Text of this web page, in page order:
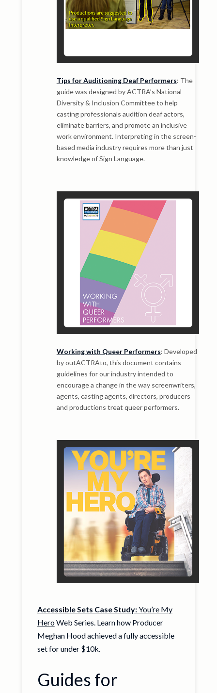
Tips for Auditioning Deaf Performers: The
guide was designed by ACTRA’s National
Diversity & Inclusion Committee to help
casting professionals audition deaf actors,
eliminate barriers, and promote an inclusive
work environment. Interpreting in the screen-
based media industry requires more than just
knowledge of Sign Language.
Working with Queer Performers: Developed
by outACTRAto, this document contains
guidelines for our industry intended to
encourage a change in the way screenwriters,
agents, casting agents, directors, producers
and productions treat queer performers.
Accessible Sets Case Study:You’re My
HeroWeb Series. Learn how Producer
Meghan Hood achieved a fully accessible
set for under $10k.
Guides for